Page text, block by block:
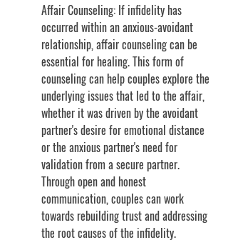
Affair Counseling: If infidelity has
occurred within an anxious-avoidant
relationship, affair counseling can be
essential for healing. This form of
counseling can help couples explore the
underlying issues that led to the affair,
whether it was driven by the avoidant
partner's desire for emotional distance
or the anxious partner's need for
validation from a secure partner.
Through open and honest
communication, couples can work
towards rebuilding trust and addressing
the root causes of the infidelity.